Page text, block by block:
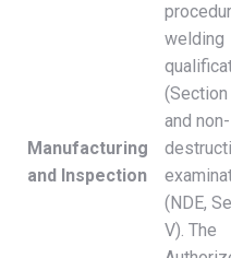
Manufacturing
and Inspection
welding
(Section
and non-
(NDE,
V). The